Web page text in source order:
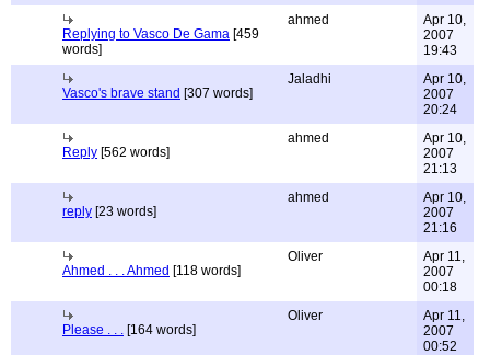
Replying to Vasco De Gama [459
words]
ahmed
Apr 10,
2007
19:43
Vasco's brave stand [307 words]
Jaladhi
Apr 10,
2007
20:24
Reply [562 words]
ahmed
Apr 10,
2007
21:13
reply [23 words]
ahmed
Apr 10,
2007
21:16
Ahmed . . . Ahmed [118 words]
Oliver
Apr 11,
2007
00:18
Please . . . [164 words]
Oliver
Apr 11,
2007
00:52